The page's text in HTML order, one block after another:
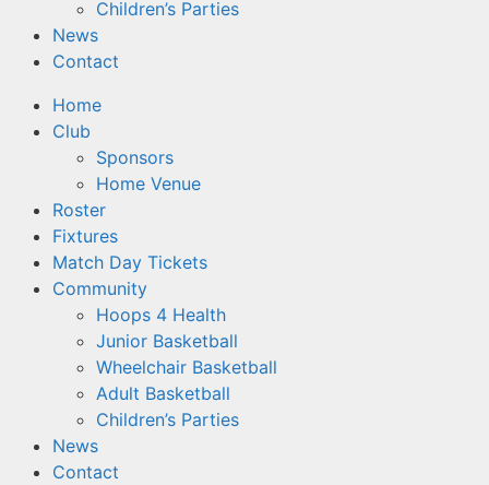
Children’s Parties
News
Contact
Home
Club
Sponsors
Home Venue
Roster
Fixtures
Match Day Tickets
Community
Hoops 4 Health
Junior Basketball
Wheelchair Basketball
Adult Basketball
Children’s Parties
News
Contact